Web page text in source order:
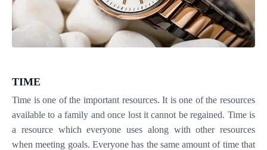
TIME
Time is one of the important resources. It is one of the resources
available to a family and once lost it cannot be regained. Time is
a resource which everyone uses along with other resources
when meeting goals. Everyone has the same amount of time that